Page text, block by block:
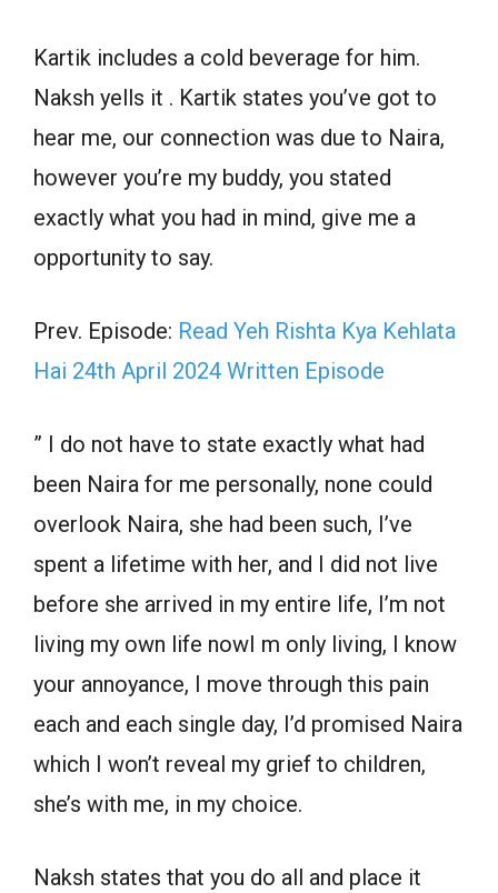
Kartik includes a cold beverage for him.
Naksh yells it . Kartik states you’ve got to
hear me, our connection was due to Naira,
however you’re my buddy, you stated
exactly what you had in mind, give me a
opportunity to say.
Prev. Episode: Read Yeh Rishta Kya Kehlata
Hai 24th April 2024 Written Episode
” I do not have to state exactly what had
been Naira for me personally, none could
overlook Naira, she had been such, I’ve
spent a lifetime with her, and I did not live
before she arrived in my entire life, I’m not
living my own life nowI m only living, I know
your annoyance, I move through this pain
each and each single day, I’d promised Naira
which I won’t reveal my grief to children,
she’s with me, in my choice.
Naksh states that you do all and place it